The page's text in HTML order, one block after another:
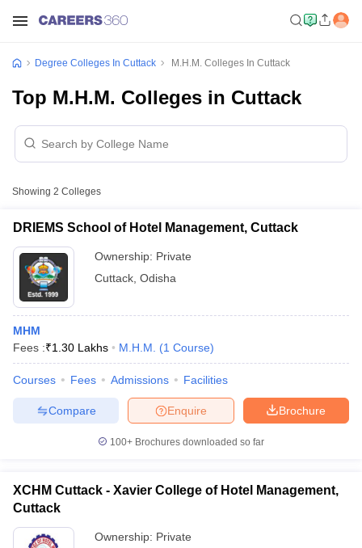
Degree Colleges In Cuttack M.H.M. Colleges In Cuttack
Top M.H.M. Colleges in Cuttack
Showing 2 Colleges
DRIEMS School of Hotel Management, Cuttack
Ownership: Private
Cuttack Odisha
MHM
Fees :₹1.30 Lakhs M.H.M. (1 Course)
Courses Fees Admissions Facilities
Brochure
Enquire
Compare
100+ Brochures downloaded so far
XCHM Cuttack - Xavier College of Hotel Management,
Cuttack
Ownership: Private